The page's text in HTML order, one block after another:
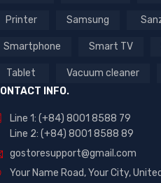
Printer Samsung
Smartphone Smart TV
Tablet Vacuum cleaner
INFO.
Line 1: (+84) 8001 8588 79
Line 2: (+84) 8001 8588 89
gostoresupport@gmail.com
Your Name Road, Your City,